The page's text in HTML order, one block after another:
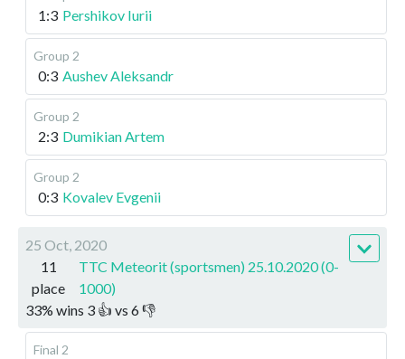
1:3 Pershikov Iurii
Group 2
0:3 Aushev Aleksandr
Group 2
2:3 Dumikian Artem
Group 2
0:3 Kovalev Evgenii
25 Oct, 2020
11
place
TTC Meteorit (sportsmen) 25.10.2020 (0-
1000)
33% wins 3 👍 vs 6👎
Final 2